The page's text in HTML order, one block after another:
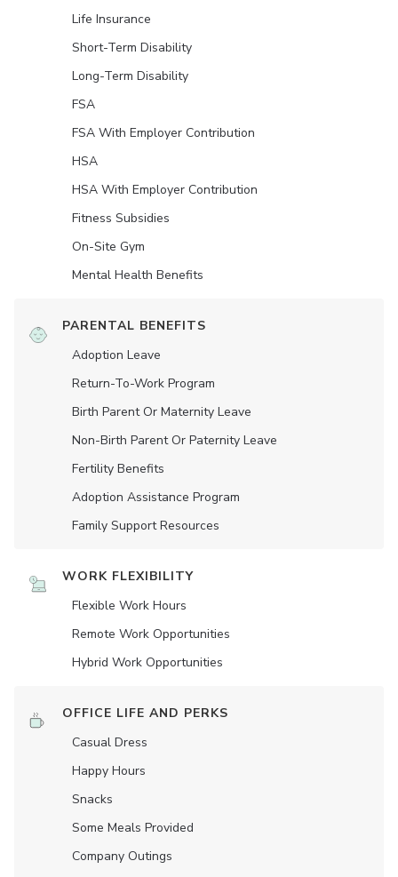
Life Insurance
Short-Term Disability
Long-Term Disability
FSA
FSA With Employer Contribution
HSA
HSA With Employer Contribution
Fitness Subsidies
On-Site Gym
Mental Health Benefits
PARENTAL BENEFITS
Adoption Leave
Return-To-Work Program
Birth Parent Or Maternity Leave
Non-Birth Parent Or Paternity Leave
Fertility Benefits
Adoption Assistance Program
Family Support Resources
WORK FLEXIBILITY
Flexible Work Hours
Remote Work Opportunities
Hybrid Work Opportunities
OFFICE LIFE AND PERKS
Casual Dress
Happy Hours
Snacks
Some Meals Provided
Company Outings